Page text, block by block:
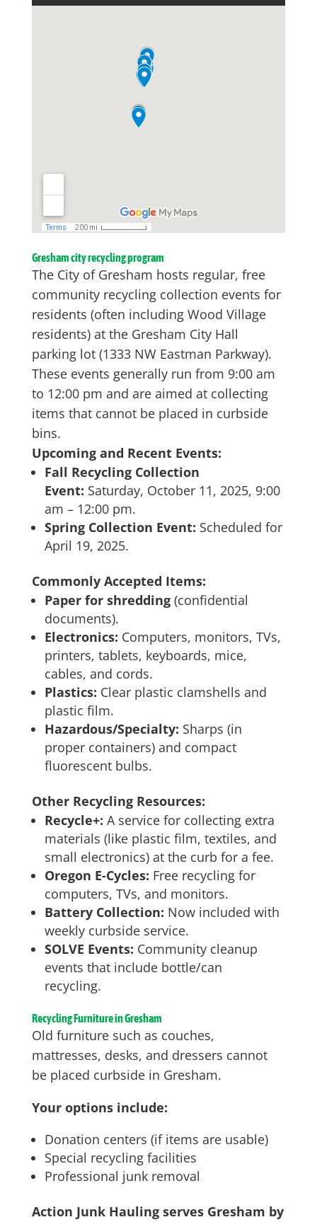
Gresham city recycling program
The City of Gresham hosts regular, free
community recycling collection events for
residents (often including Wood Village
residents) at the Gresham City Hall
parking lot (1333 NW Eastman Parkway).
These events generally run from 9:00 am
to 12:00 pm and are aimed at collecting
items that cannot be placed in curbside
bins.
Upcoming and Recent Events:
Fall Recycling Collection
Event: Saturday, October 11, 2025, 9:00
am – 12:00 pm.
Spring Collection Event: Scheduled for
April 19, 2025.
Commonly Accepted Items:
Paper for shredding(confidential
documents).
Electronics: Computers, monitors, TVs,
printers, tablets, keyboards, mice,
cables, and cords.
Plastics: Clear plastic clamshells and
plastic film.
Hazardous/Specialty: Sharps (in
proper containers) and compact
fluorescent bulbs.
Other Recycling Resources:
Recycle+: A service for collecting extra
materials (like plastic film, textiles, and
small electronics) at the curb for a fee.
Oregon E-Cycles: Free recycling for
computers, TVs, and monitors.
Battery Collection: Now included with
weekly curbside service.
SOLVE Events: Community cleanup
events that include bottle/can
recycling.
Recycling Furniture in Gresham
Old furniture such as couches,
mattresses, desks, and dressers cannot
be placed curbside in Gresham.
Your options include:
Donation centers (if items are usable)
Special recycling facilities
Professional junk removal
Action Junk Hauling serves Gresham by